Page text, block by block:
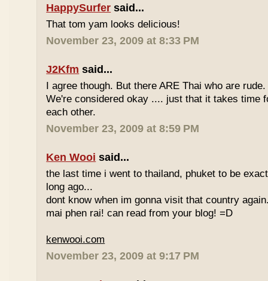
HappySurfer said...
That tom yam looks delicious!
November 23, 2009 at 8:33 PM
J2Kfm said...
I agree though. But there ARE Thai who are
We're considered okay .... just that it takes time
each other.
November 23, 2009 at 8:59 PM
Ken Wooi said...
the last time i went to thailand, phuket to be
long ago...
dont know when im gonna visit that country
mai phen rai! can read from your blog! =D
kenwooi.com
November 23, 2009 at 9:17 PM